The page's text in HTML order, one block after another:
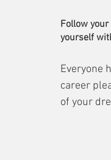
Follow
yourself
Everyone
career
of your